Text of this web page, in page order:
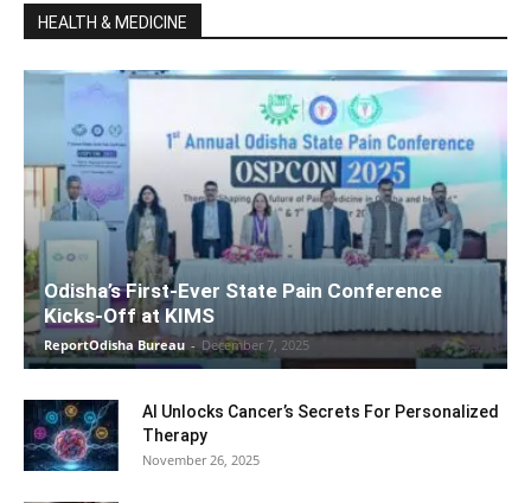
HEALTH & MEDICINE
Odisha’s First-Ever State Pain Conference
Kicks-Off at KIMS
ReportOdisha Bureau - December 7, 2025
AI Unlocks Cancer’s Secrets For Personalized
Therapy
November 26, 2025